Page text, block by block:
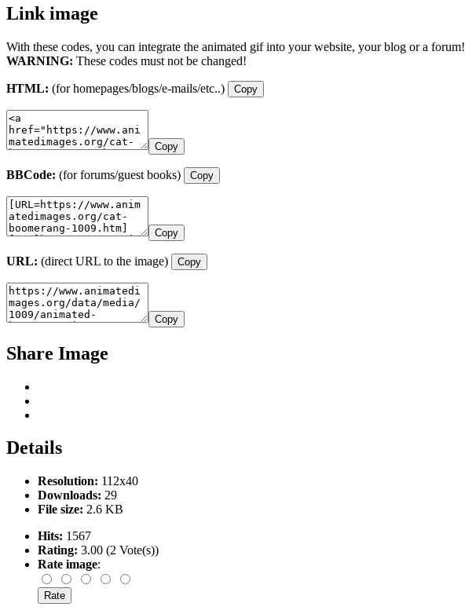
Link image
With these codes, you can integrate the animated gif into your website, your blog or a forum!
WARNING: These codes must not be changed!
HTML: (for homepages/blogs/e-mails/etc..) Copy
Copy
BBCode: (for forums/guest books) Copy
Copy
URL: (direct URL to the image) Copy
Copy
Share Image
Details
Resolution: 112x40
Downloads: 29
File size: 2.6 KB
Hits: 1567
Rating: 3.00 (2 Vote(s))
Rate image: